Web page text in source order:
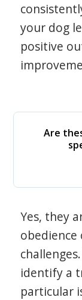
your dog
positive
Are
Yes, they
identify a
particular